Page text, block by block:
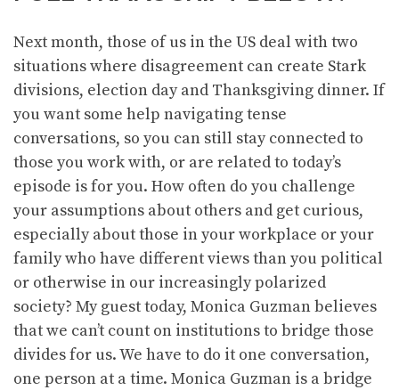
Next month, those of us in the US deal with two
situations where disagreement can create Stark
divisions, election day and Thanksgiving dinner. If
you want some help navigating tense
conversations, so you can still stay connected to
those you work with, or are related to today’s
episode is for you. How often do you challenge
your assumptions about others and get curious,
especially about those in your workplace or your
family who have different views than you political
or otherwise in our increasingly polarized
society? My guest today, Monica Guzman believes
that we can’t count on institutions to bridge those
divides for us. We have to do it one conversation,
one person at a time. Monica Guzman is a bridge